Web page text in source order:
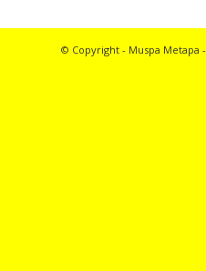
© Copyright - Muspa Metapa -